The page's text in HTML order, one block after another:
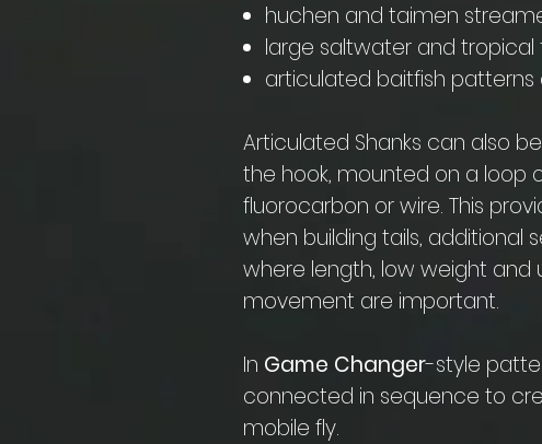
huchen and taimen
large saltwater and tropical
articulated baitfish
Articulated Shanks can also
the hook, mounted on a loop
fluorocarbon or wire. This
when building tails, additional
where length, low weight and
movement are important.
In Game Changer-style
connected in sequence to
mobile fly.